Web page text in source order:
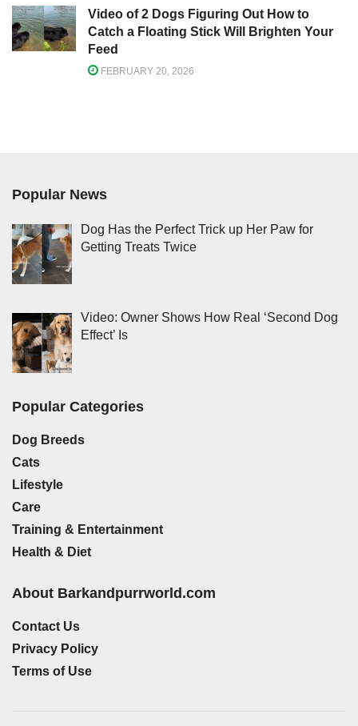
Video of 2 Dogs Figuring Out How to
Catch a Floating Stick Will Brighten Your
Feed
FEBRUARY 20, 2026
Popular News
Dog Has the Perfect Trick up Her Paw for
Getting Treats Twice
Video: Owner Shows How Real ‘Second Dog
Effect’ Is
Popular Categories
Dog Breeds
Cats
Lifestyle
Care
Training & Entertainment
Health & Diet
About Barkandpurrworld.com
Contact Us
Privacy Policy
Terms of Use